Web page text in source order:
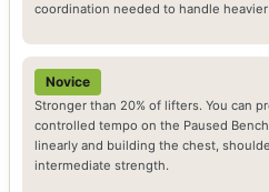
coordination needed to handle
Novice
Stronger than 20% of lifters. You can
controlled tempo on the Paused
linearly and building the chest,
intermediate strength.